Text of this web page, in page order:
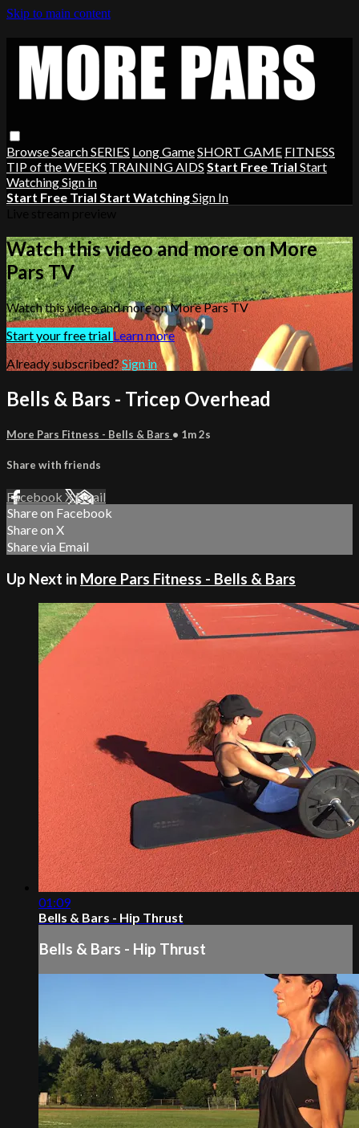
Skip to main content
BrowseSearchSERIES Long GameSHORT GAME FITNESS
TIP of the WEEKS TRAINING AIDS Start Free Trial Start
WatchingSign in
Start Free Trial Start WatchingSign In
Watch this video and more on More
Pars TV
Watch this video and more on More Pars TV
Start your free trialLearn more
Already subscribed?Sign in
Bells & Bars - Tricep Overhead
More Pars Fitness - Bells & Bars • 1m 2s
Share with friends
Facebook XEmail
Share on Facebook
Share on X
Share via Email
Up Next in More Pars Fitness - Bells & Bars
01:09
Bells & Bars - Hip Thrust
Bells & Bars - Hip Thrust